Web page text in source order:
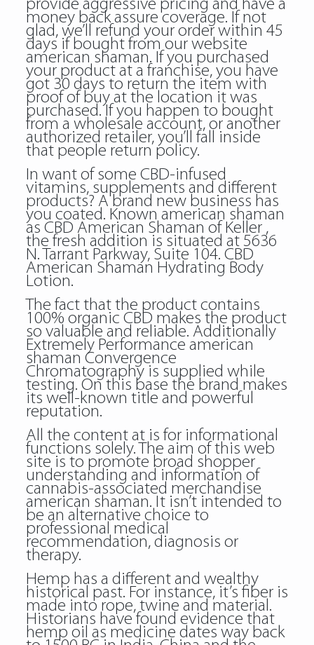
provide aggressive pricing and have a
money back assure coverage. If not
glad, we’ll refund your order within 45
days if bought from our website
american shaman. If you purchased
your product at a franchise, you have
got 30 days to return the item with
proof of buy at the location it was
purchased. If you happen to bought
from a wholesale account, or another
authorized retailer, you’ll fall inside
that people return policy.
In want of some CBD-infused
vitamins, supplements and different
products? A brand new business has
you coated. Known american shaman
as CBD American Shaman of Keller ,
the fresh addition is situated at 5636
N. Tarrant Parkway, Suite 104. CBD
American Shaman Hydrating Body
Lotion.
The fact that the product contains
100% organic CBD makes the product
so valuable and reliable. Additionally
Extremely Performance american
shaman Convergence
Chromatography is supplied while
testing. On this base the brand makes
its well-known title and powerful
reputation.
All the content at is for informational
functions solely. The aim of this web
site is to promote broad shopper
understanding and information of
cannabis-associated merchandise
american shaman. It isn’t intended to
be an alternative choice to
professional medical
recommendation, diagnosis or
therapy.
Hemp has a different and wealthy
historical past. For instance, it’s fiber is
made into rope, twine and material.
Historians have found evidence that
hemp oil as medicine dates way back